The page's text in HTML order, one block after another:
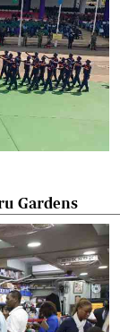
Gardens